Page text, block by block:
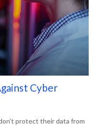
Cyber
protect their data from